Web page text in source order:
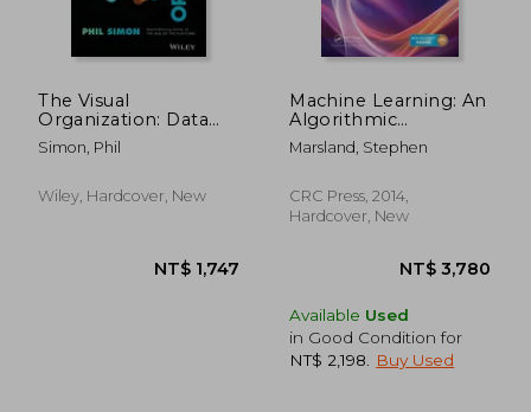
NT$ 2,173 NT$
The Visual
Organization: Data
Visualization, Big
Data, and the Quest
Simon, Phil
Wiley, Hardcover, New
Machine Learning: An
Algorithmic
Perspective, Second
Edition
Marsland, Stephen
CRC Press, 2014,
Hardcover, New
Available Used
in Good Condition for
NT$ 2,198
Buy Used